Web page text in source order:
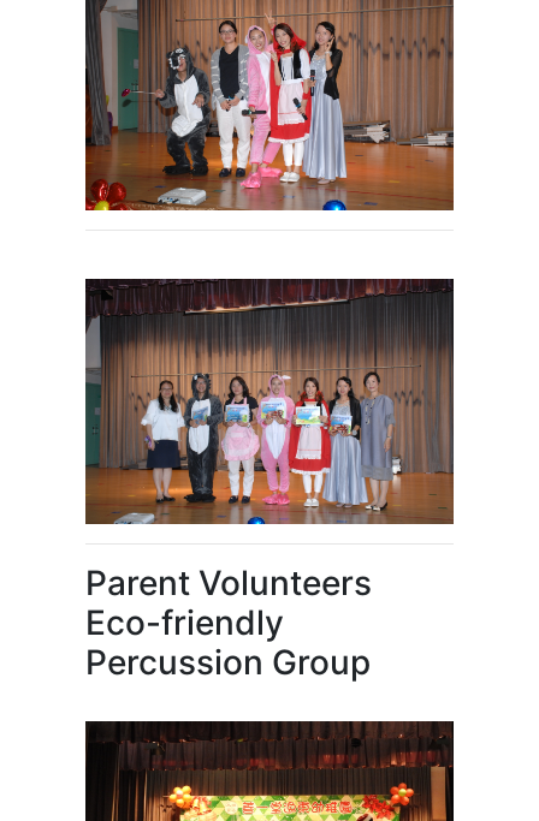
Parent Volunteers
Eco-friendly
Percussion Group